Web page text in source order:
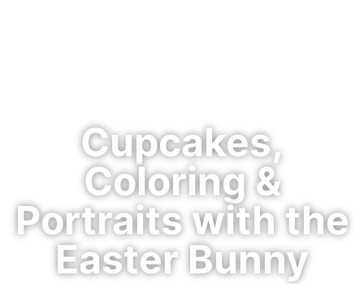
Cupcakes,
Coloring &
Portraits with the
Easter Bunny